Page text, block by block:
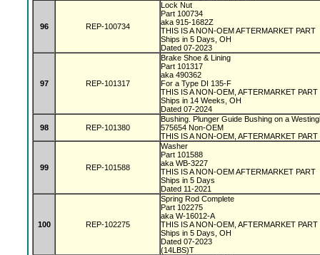
96 REP-100734
Lock Nut
Part 100734
aka 915-1682Z
THIS IS A NON-OEM AFTERMARKET PART
Ships in 5 Days, OH
Dated 07-2023
97 REP-101317
Brake Shoe & Lining
Part 101317
aka 490362
For a Type DI 135-F
THIS IS A NON-OEM, AFTERMARKET PART
Ships in 14 Weeks, OH
Dated 07-2024
98 REP-101380
Bushing. Plunger Guide Bushing on a
575654 Non-OEM
THIS IS A NON-OEM, AFTERMARKET PART
99 REP-101588
Washer
Part 101588
aka WB-3227
THIS IS A NON-OEM AFTERMARKET PART
Ships in 5 Days
Dated 11-2021
100 REP-102275
Spring Rod Complete
Part 102275
aka W-16012-A
THIS IS A NON-OEM, AFTERMARKET PART
Ships in 5 Days, OH
Dated 07-2023
(14LBS)T